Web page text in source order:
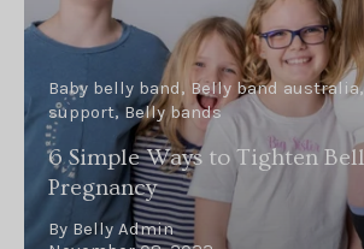
Baby belly band Belly band australia
support Belly bands
6 Simple Ways to Tighten
Pregnancy
By Belly Admin